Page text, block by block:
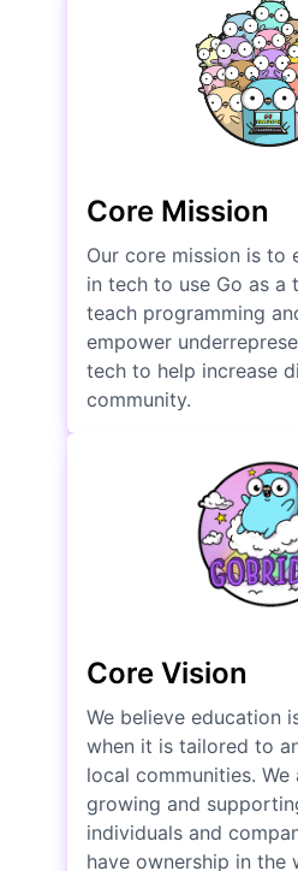
Core Mission
Our core mission is to
in tech to use Go as a
teach programming
empower
tech to help increase
community.
Core Vision
We believe education
when it is tailored to
local communities.
growing and
individuals and
have ownership in the